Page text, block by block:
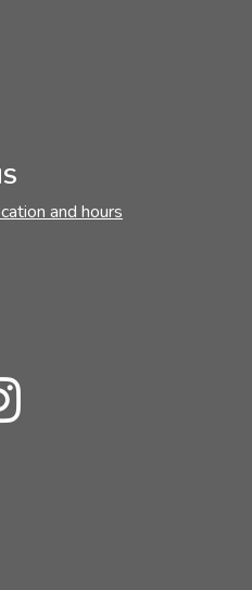
and hours